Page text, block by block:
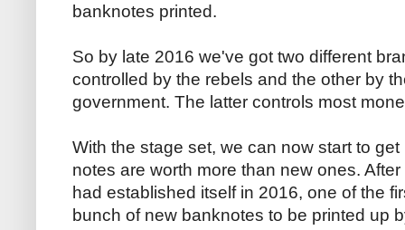
banknotes printed.
So by late 2016 we've got two different
controlled by the rebels and the other by
government. The latter controls most
With the stage set, we can now start to
notes are worth more than new ones.
had established itself in 2016, one of the
bunch of new banknotes to be printed up